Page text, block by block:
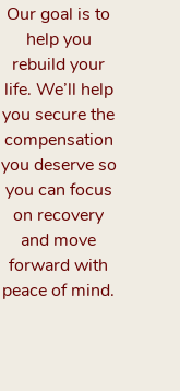
Our goal is to
help you
rebuild your
life. We’ll help
you secure the
compensation
you deserve so
you can focus
on recovery
and move
forward with
peace of mind.